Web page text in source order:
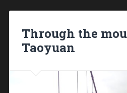
Through the
Taoyuan